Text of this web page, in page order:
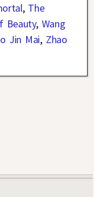
, The
Beauty, Wang
Jin Mai, Zhao